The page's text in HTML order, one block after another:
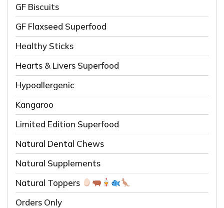
GF Biscuits
GF Flaxseed Superfood
Healthy Sticks
Hearts & Livers Superfood
Hypoallergenic
Kangaroo
Limited Edition Superfood
Natural Dental Chews
Natural Supplements
Natural Toppers
Orders Only